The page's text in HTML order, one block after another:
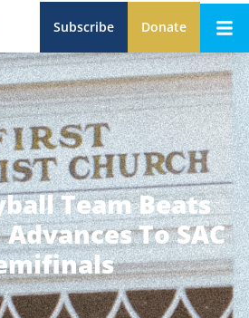
Subscribe Donate
Team Beats
To SAC